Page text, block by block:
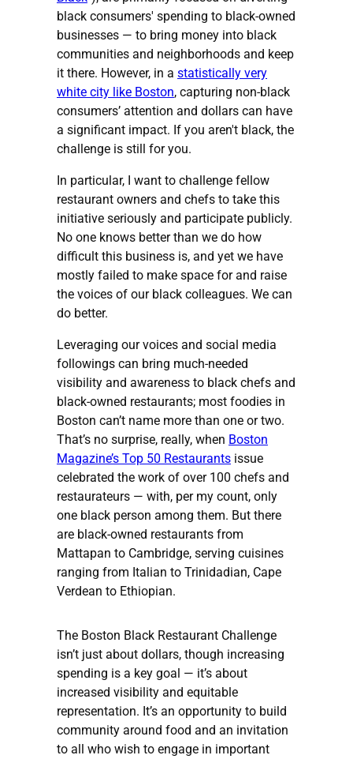
black consumers' spending to black-owned
businesses — to bring money into black
communities and neighborhoods and keep
it there. However, in a statistically very
white city like Boston, capturing non-black
consumers’ attention and dollars can have
a significant impact. If you aren't black, the
challenge is still for you.
In particular, I want to challenge fellow
restaurant owners and chefs to take this
initiative seriously and participate publicly.
No one knows better than we do how
difficult this business is, and yet we have
mostly failed to make space for and raise
the voices of our black colleagues. We can
do better.
Leveraging our voices and social media
followings can bring much-needed
visibility and awareness to black chefs and
black-owned restaurants; most foodies in
Boston can’t name more than one or two.
That’s no surprise, really, when Boston
Magazine’s Top 50 Restaurants issue
celebrated the work of over 100 chefs and
restaurateurs — with, per my count, only
one black person among them. But there
are black-owned restaurants from
Mattapan to Cambridge, serving cuisines
ranging from Italian to Trinidadian, Cape
Verdean to Ethiopian.
The Boston Black Restaurant Challenge
isn’t just about dollars, though increasing
spending is a key goal — it’s about
increased visibility and equitable
representation. It’s an opportunity to build
community around food and an invitation
to all who wish to engage in important